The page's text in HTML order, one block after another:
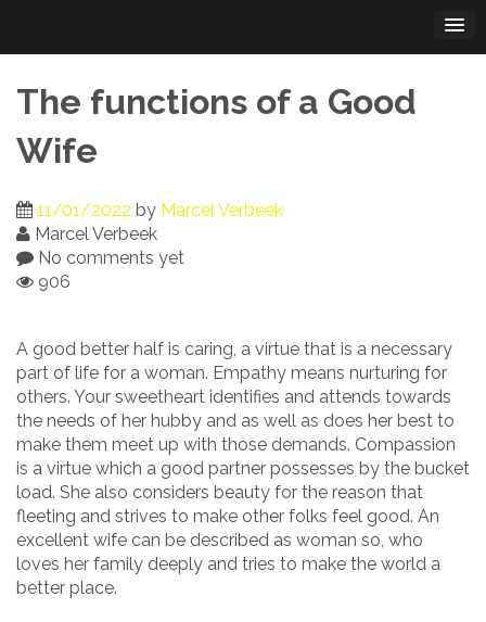
content
The functions of a Good
Wife
11/01/2022 by Marcel Verbeek
Marcel Verbeek
No comments yet
906
A good better half is caring, a virtue that is a necessary
part of life for a woman. Empathy means nurturing for
others. Your sweetheart identifies and attends towards
the needs of her hubby and as well as does her best to
make them meet up with those demands. Compassion
is a virtue which a good partner possesses by the bucket
load. She also considers beauty for the reason that
fleeting and strives to make other folks feel good. An
excellent wife can be described as woman so, who
loves her family deeply and tries to make the world a
better place.